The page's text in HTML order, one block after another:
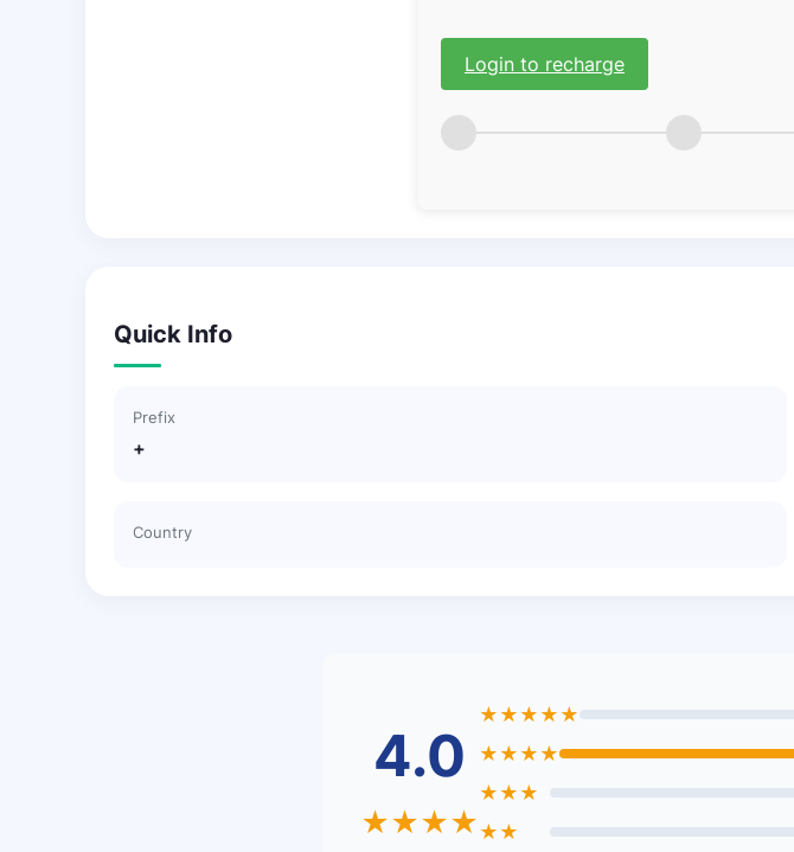
Login to recharge
Quick Info
Prefix
+
Country
4.0
★★★★
★★★★★
★★★★
★★★
★★